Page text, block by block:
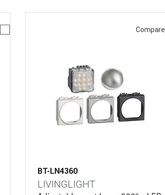
Compare
BT-LN4360
LIVINGLIGHT